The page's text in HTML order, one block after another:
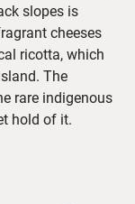
slopes is
cheeses
ricotta, which
The
rare indigenous
hold of it.